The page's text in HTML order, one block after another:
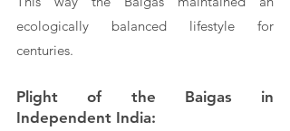
ecologically balanced lifestyle for
centuries.
Plight of the Baigas in
Independent India: